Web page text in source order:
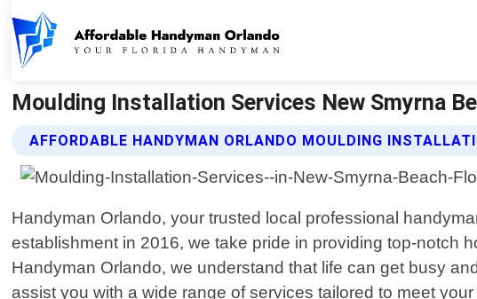
Moulding Installation Services New Smyrna
AFFORDABLE HANDYMAN ORLANDO MOULDING
Handyman Orlando, your trusted local professional
establishment in 2016, we take pride in providing top-notch
Handyman Orlando, we understand that life can get busy
assist you with a wide range of services tailored to meet